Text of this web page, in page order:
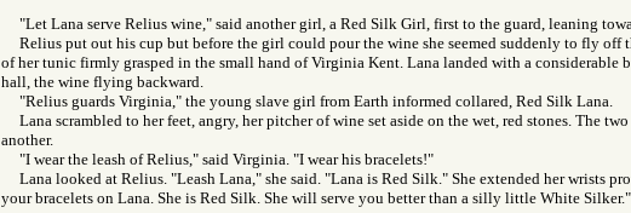
"Let Lana serve Relius wine," said another girl, a Red Silk Girl, first to the guard, leaning
Relius put out his cup but before the girl could pour the wine she seemed suddenly to fly off
of her tunic firmly grasped in the small hand of Virginia Kent. Lana landed with a considerable
hall, the wine flying backward.
"Relius guards Virginia," the young slave girl from Earth informed collared, Red Silk Lana.
Lana scrambled to her feet, angry, her pitcher of wine set aside on the wet, red stones. The
another.
"I wear the leash of Relius," said Virginia. "I wear his bracelets!"
Lana looked at Relius. "Leash Lana," she said. "Lana is Red Silk." She extended her wrists
your bracelets on Lana. She is Red Silk. She will serve you better than a silly little White Silker."